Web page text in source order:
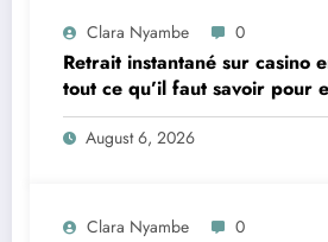
Clara Nyambe 0
Retrait instantané sur casino
tout ce qu’il faut savoir pour
vite et sereinement
August 6, 2026
Clara Nyambe 0